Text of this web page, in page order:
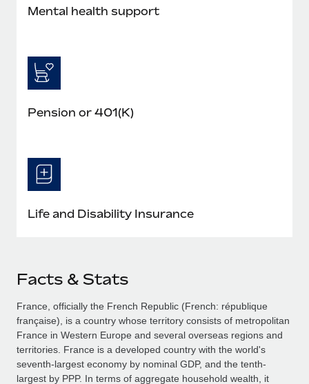
Mental health support
Pension or 401(K)
Life and Disability Insurance
Facts & Stats
France, officially the French Republic (French: république
française), is a country whose territory consists of metropolitan
France in Western Europe and several overseas regions and
territories. France is a developed country with the world's
seventh-largest economy by nominal GDP, and the tenth-
largest by PPP. In terms of aggregate household wealth, it